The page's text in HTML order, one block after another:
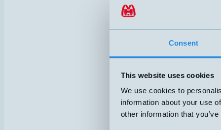
Consent
This website uses cookies
We use cookies to
information about your use
other information that